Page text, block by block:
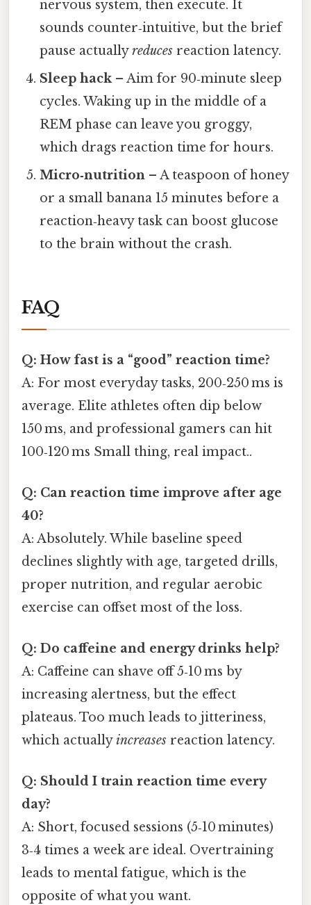
nervous system, then execute. It
sounds counter‑intuitive, but the brief
pause actuallyreduces reaction latency.
Sleep hack– Aim for 90‑minute sleep
cycles. Waking up in the middle of a
REM phase can leave you groggy,
which drags reaction time for hours.
Micro‑nutrition – A teaspoon of honey
or a small banana 15 minutes before a
reaction‑heavy task can boost glucose
to the brain without the crash.
FAQ
Q: How fast is a “good” reaction time?
A: For most everyday tasks, 200‑250 ms is
average. Elite athletes often dip below
150 ms, and professional gamers can hit
100‑120 ms Small thing, real impact..
Q: Can reaction time improve after age
40?
A: Absolutely. While baseline speed
declines slightly with age, targeted drills,
proper nutrition, and regular aerobic
exercise can offset most of the loss.
Q: Do caffeine and energy drinks help?
A: Caffeine can shave off 5‑10 ms by
increasing alertness, but the effect
plateaus. Too much leads to jitteriness,
which actuallyincreases reaction latency.
Q: Should I train reaction time every
day?
A: Short, focused sessions (5‑10 minutes)
3‑4 times a week are ideal. Overtraining
leads to mental fatigue, which is the
opposite of what you want.